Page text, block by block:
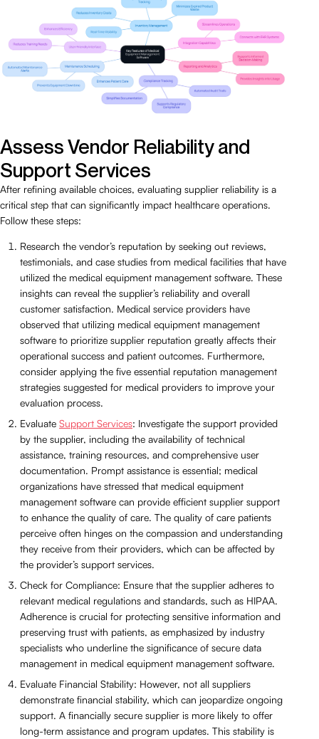
Assess Vendor Reliability and
Support Services
After refining available choices, evaluating supplier reliability is a
critical step that can significantly impact healthcare operations.
Follow these steps:
Research the vendor’s reputation by seeking out reviews,
testimonials, and case studies from medical facilities that have
utilized the medical equipment management software. These
insights can reveal the supplier’s reliability and overall
customer satisfaction. Medical service providers have
observed that utilizing medical equipment management
software to prioritize supplier reputation greatly affects their
operational success and patient outcomes. Furthermore,
consider applying the five essential reputation management
strategies suggested for medical providers to improve your
evaluation process.
Evaluate Support Services: Investigate the support provided
by the supplier, including the availability of technical
assistance, training resources, and comprehensive user
documentation. Prompt assistance is essential; medical
organizations have stressed that medical equipment
management software can provide efficient supplier support
to enhance the quality of care. The quality of care patients
perceive often hinges on the compassion and understanding
they receive from their providers, which can be affected by
the provider’s support services.
Check for Compliance: Ensure that the supplier adheres to
relevant medical regulations and standards, such as HIPAA.
Adherence is crucial for protecting sensitive information and
preserving trust with patients, as emphasized by industry
specialists who underline the significance of secure data
management in medical equipment management software.
Evaluate Financial Stability: However, not all suppliers
demonstrate financial stability, which can jeopardize ongoing
support. A financially secure supplier is more likely to offer
long-term assistance and program updates. This stability is